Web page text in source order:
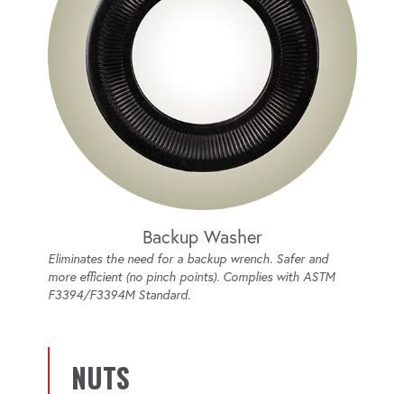
Backup Washer
Eliminates the need for a backup wrench. Safer and
more efficient (no pinch points). Complies with ASTM
F3394/F3394M Standard.
NUTS